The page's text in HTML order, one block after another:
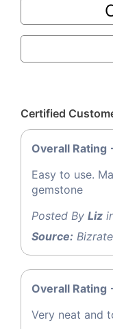
Certified
Overall Rating
Easy to use.
gemstone
Posted By Liz
Source: Bizrate
Overall Rating
Very neat and